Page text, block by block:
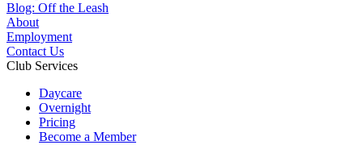
Blog: Off the Leash
About
Employment
Contact Us
Club Services
Daycare
Overnight
Pricing
Become a Member